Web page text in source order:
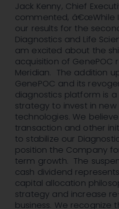
Jack Kenny, Chief
commented, â€œWhile
our results for the
Diagnostics and Life
am excited about the
acquisition of GenePOC
Meridian. The addition
GenePOC and its
diagnostics platform is
strategy to invest in
technologies. We
transaction and other
to stabilize our
position the Company
term growth. The
cash dividend
capital allocation
strategy and increase
business. We